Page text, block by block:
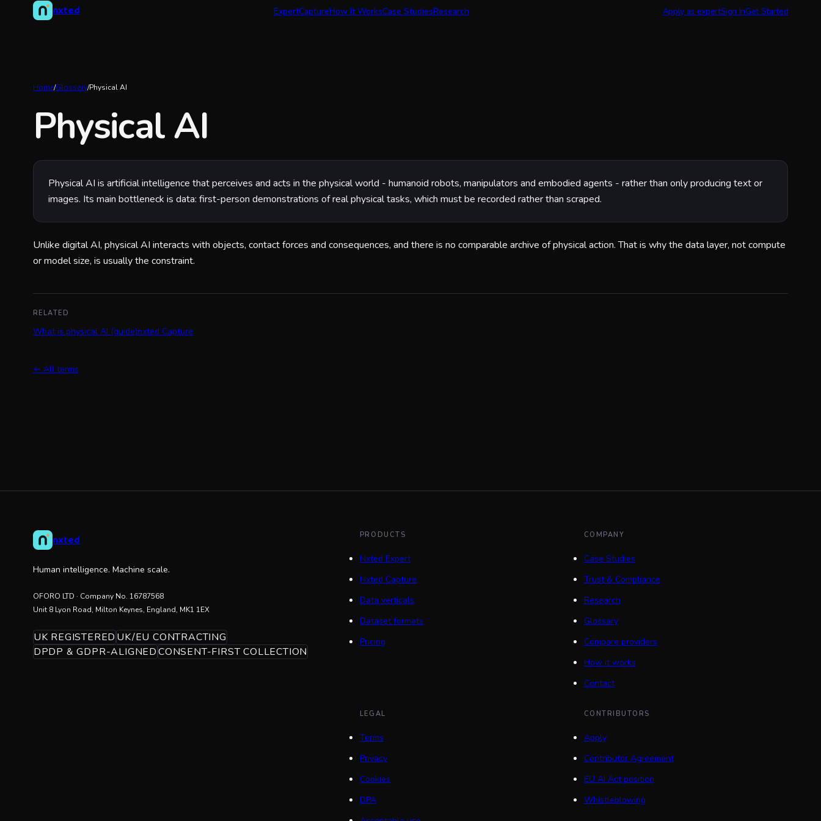
nxted ExpertCaptureHow It WorksCase StudiesResearch Apply as expertSign InGet Started
Home/Glossary/Physical AI
Physical AI
Physical AI is artificial intelligence that perceives and acts in the physical world - humanoid robots, manipulators and embodied agents - rather than only producing text or
images. Its main bottleneck is data: first-person demonstrations of real physical tasks, which must be recorded rather than scraped.
Unlike digital AI, physical AI interacts with objects, contact forces and consequences, and there is no comparable archive of physical action. That is why the data layer, not compute
or model size, is usually the constraint.
RELATED
What is physical AI (guide)nxted Capture
← All terms
nxted
Human intelligence. Machine scale.
OFORO LTD · Company No. 16787568
Unit 8 Lyon Road, Milton Keynes, England, MK1 1EX
UK REGISTERED UK/EU CONTRACTING
DPDP & GDPR-ALIGNEDCONSENT-FIRST COLLECTION
PRODUCTS
Nxted Expert
Nxted Capture
Data verticals
Dataset formats
Pricing
COMPANY
Case Studies
Trust & Compliance
Research
Glossary
Compare providers
How it works
Contact
LEGAL
Terms
Privacy
Cookies
DPA
CONTRIBUTORS
Apply
Contributor Agreement
EU AI Act position
Whistleblowing